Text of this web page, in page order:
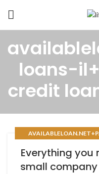
loans-
credit
Everything you
small